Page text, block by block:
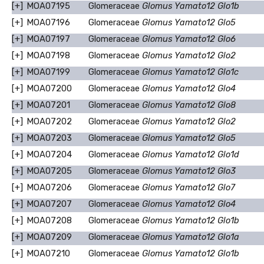
[+] MOA07195 Glomeraceae Glomus Yamato12 Glo1b
[+] MOA07196 Glomeraceae Glomus Yamato12 Glo5
[+] MOA07197 Glomeraceae Glomus Yamato12 Glo6
[+] MOA07198 Glomeraceae Glomus Yamato12 Glo2
[+] MOA07199 Glomeraceae Glomus Yamato12 Glo1c
[+] MOA07200 Glomeraceae Glomus Yamato12 Glo4
[+] MOA07201 Glomeraceae Glomus Yamato12 Glo8
[+] MOA07202 Glomeraceae Glomus Yamato12 Glo2
[+] MOA07203 Glomeraceae Glomus Yamato12 Glo5
[+] MOA07204 Glomeraceae Glomus Yamato12 Glo1d
[+] MOA07205 Glomeraceae Glomus Yamato12 Glo3
[+] MOA07206 Glomeraceae Glomus Yamato12 Glo7
[+] MOA07207 Glomeraceae Glomus Yamato12 Glo4
[+] MOA07208 Glomeraceae Glomus Yamato12 Glo1b
[+] MOA07209 Glomeraceae Glomus Yamato12 Glo1a
[+] MOA07210 Glomeraceae Glomus Yamato12 Glo1b